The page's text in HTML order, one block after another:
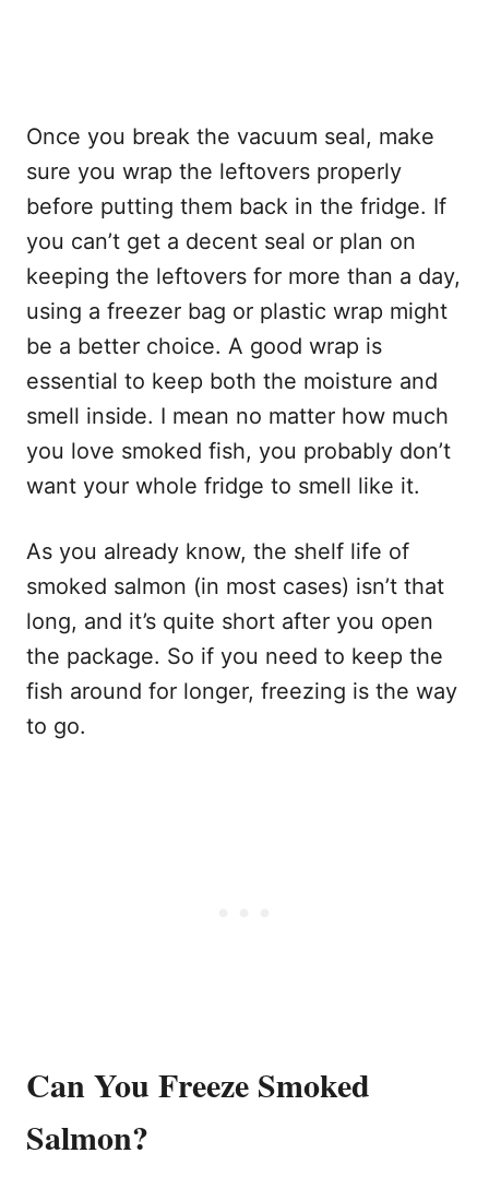
Once you break the vacuum seal, make
sure you wrap the leftovers properly
before putting them back in the fridge. If
you can’t get a decent seal or plan on
keeping the leftovers for more than a day,
using a freezer bag or plastic wrap might
be a better choice. A good wrap is
essential to keep both the moisture and
smell inside. I mean no matter how much
you love smoked fish, you probably don’t
want your whole fridge to smell like it.
As you already know, the shelf life of
smoked salmon (in most cases) isn’t that
long, and it’s quite short after you open
the package. So if you need to keep the
fish around for longer, freezing is the way
to go.
Can You Freeze Smoked
Salmon?